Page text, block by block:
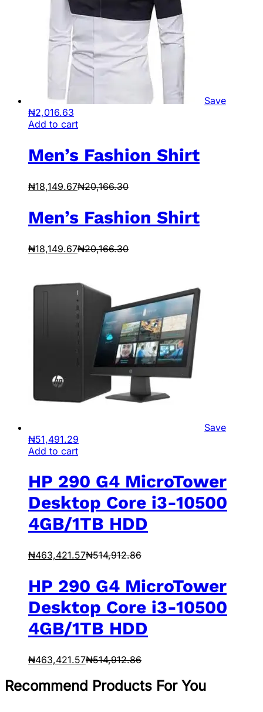
Save
₦2,016.63
Add to cart
Men’s Fashion Shirt
₦18,149.67₦20,166.30
Men’s Fashion Shirt
₦18,149.67₦20,166.30
Save
₦51,491.29
Add to cart
HP 290 G4 MicroTower
Desktop Core i3-10500
4GB/1TB HDD
₦463,421.57₦514,912.86
HP 290 G4 MicroTower
Desktop Core i3-10500
4GB/1TB HDD
₦463,421.57₦514,912.86
Recommend Products For You